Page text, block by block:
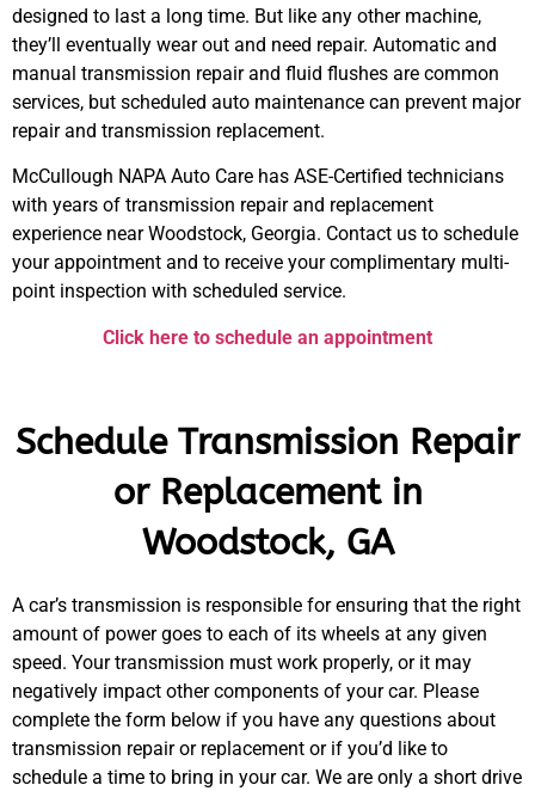
designed to last a long time. But like any other machine,
they’ll eventually wear out and need repair. Automatic and
manual transmission repair and fluid flushes are common
services, but scheduled auto maintenance can prevent major
repair and transmission replacement.
McCullough NAPA Auto Care has ASE-Certified technicians
with years of transmission repair and replacement
experience near Woodstock, Georgia. Contact us to schedule
your appointment and to receive your complimentary multi-
point inspection with scheduled service.
Click here to schedule an appointment
Schedule Transmission Repair
or Replacement in
Woodstock, GA
A car’s transmission is responsible for ensuring that the right
amount of power goes to each of its wheels at any given
speed. Your transmission must work properly, or it may
negatively impact other components of your car. Please
complete the form below if you have any questions about
transmission repair or replacement or if you’d like to
schedule a time to bring in your car. We are only a short drive